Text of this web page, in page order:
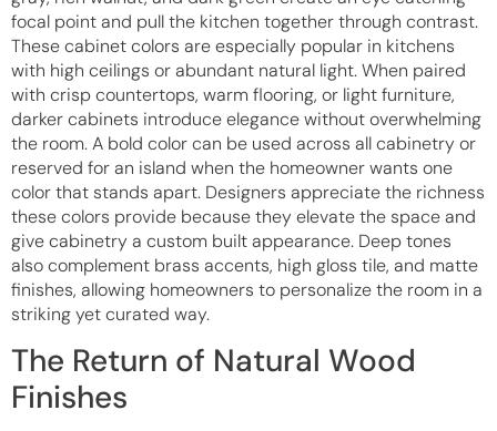
focal point and pull the kitchen together through contrast.
These cabinet colors are especially popular in kitchens
with high ceilings or abundant natural light. When paired
with crisp countertops, warm flooring, or light furniture,
darker cabinets introduce elegance without overwhelming
the room. A bold color can be used across all cabinetry or
reserved for an island when the homeowner wants one
color that stands apart. Designers appreciate the richness
these colors provide because they elevate the space and
give cabinetry a custom built appearance. Deep tones
also complement brass accents, high gloss tile, and matte
finishes, allowing homeowners to personalize the room in a
striking yet curated way.
The Return of Natural Wood
Finishes